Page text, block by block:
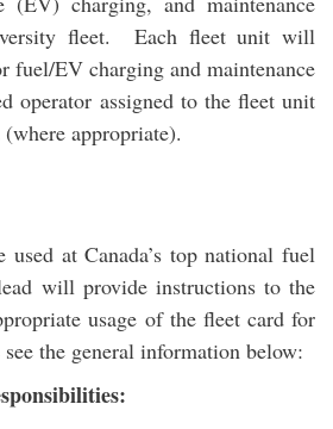
fleet. Each fleet unit will
fuel/EV charging and maintenance
operator assigned to the fleet unit
appropriate).
used at Canada’s top national fuel
will provide instructions to the
usage of the fleet card for
the general information below: